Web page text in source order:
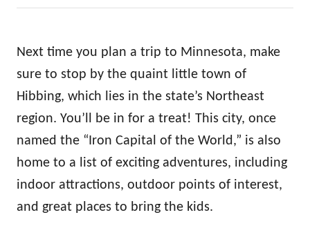
h
d
o
Next time you plan a trip to Minnesota, make
sure to stop by the quaint little town of
Hibbing, which lies in the state’s Northeast
region. You’ll be in for a treat! This city, once
named the “Iron Capital of the World,” is also
home to a list of exciting adventures, including
indoor attractions, outdoor points of interest,
and great places to bring the kids.